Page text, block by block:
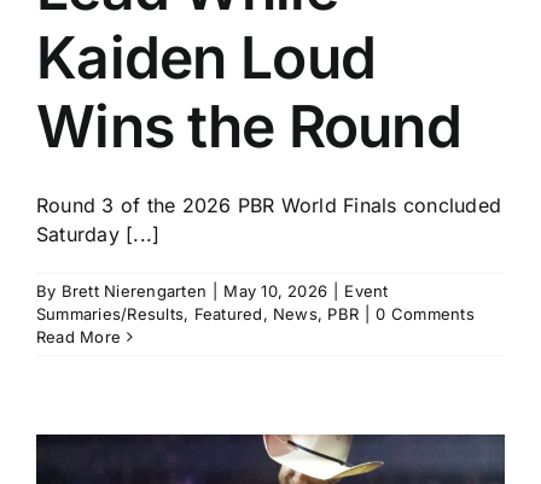
Kaiden Loud
Wins the Round
Round 3 of the 2026 PBR World Finals concluded
Saturday [...]
By Brett Nierengarten May 10, 2026
Event
Summaries/Results, Featured, News, PBR
0 Comments
Read More